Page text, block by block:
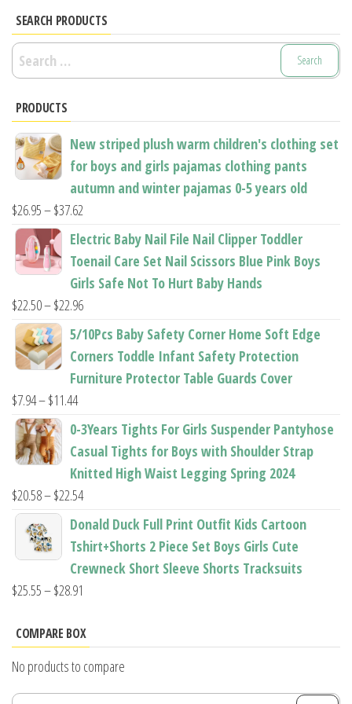
options
may
product
page
may
product
page
SEARCH PRODUCTS
Search
for:
PRODUCTS
New striped plush warm children's clothing set
for boys and girls pajamas clothing pants
autumn and winter pajamas 0-5 years old
$26.95–$37.62
range:
$26.95
through
$37.62
Electric Baby Nail File Nail Clipper Toddler
Toenail Care Set Nail Scissors Blue Pink Boys
Girls Safe Not To Hurt Baby Hands
$22.50–$22.96Price
range:
through
5/10Pcs Baby Safety Corner Home Soft Edge
Corners Toddle Infant Safety Protection
Furniture Protector Table Guards Cover
$7.94–$11.44Price
range:
through
$11.44
0-3Years Tights For Girls Suspender Pantyhose
Casual Tights for Boys with Shoulder Strap
Knitted High Waist Legging Spring 2024
$20.58–$22.54Price
range:
$20.58
Donald Duck Full Print Outfit Kids Cartoon
Tshirt+Shorts 2 Piece Set Boys Girls Cute
Crewneck Short Sleeve Shorts Tracksuits
$25.55–$28.91
$25.55
$28.91
COMPARE BOX
No products to compare